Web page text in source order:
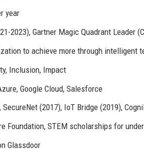
year
2023), Gartner Magic Quadrant Leader
to achieve more through intelligent
Inclusion, Impact
Google Cloud, Salesforce
(2017), IoT Bridge (2019),
Foundation, STEM scholarships for
Glassdoor